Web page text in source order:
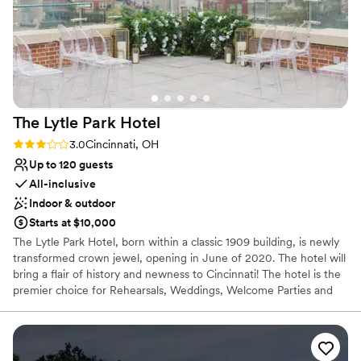
Not for you if you are drawn to more unconventional
venues
guests (including our sweet doggie) felt
incredibly welcome. We have officially made it a
point to visit Hotel Covington every few months
for drinks, and plan to stay there again for our
anniversary. Thank you to the entire team at HC
The Lytle Park Hotel
Rating: 3.0 (1 review)
3.0Cincinnati, OH
Up to 120 guests
All-inclusive
Indoor & outdoor
Starts at $10,000
The Lytle Park Hotel, born within a classic 1909 building, is newly
transformed crown jewel, opening in June of 2020. The hotel will
bring a flair of history and newness to Cincinnati! The hotel is the
premier choice for Rehearsals, Weddings, Welcome Parties and
walk into an experience with 5-star service. The event space can
create diversity, flexibility and style to your special weekend all
while bringing in natural light and aspects of the park within the